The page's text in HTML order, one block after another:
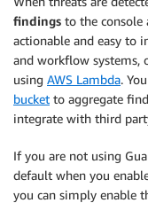
findings to the console
actionable and easy to
and workflow systems,
using AWS Lambda.
bucket to aggregate
integrate with third
If you are not using
default when you
you can simply enable